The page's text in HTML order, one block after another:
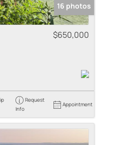
16 photos
$650,000
Request
Info
Appointment